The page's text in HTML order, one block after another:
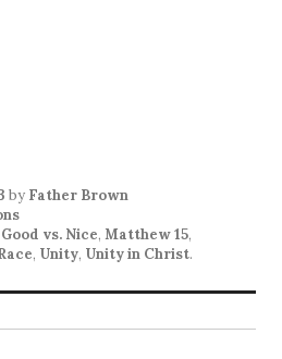
by Father Brown
Good vs. Nice, Matthew 15,
, Unity, Unity in Christ.